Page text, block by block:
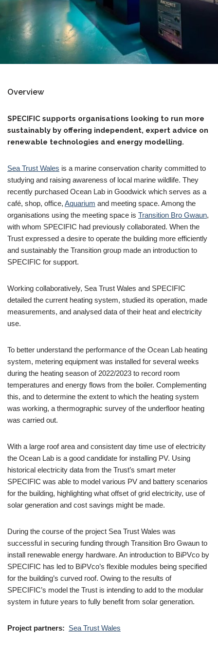
Overview
SPECIFIC supports organisations looking to run more
sustainably by offering independent, expert advice on
renewable technologies and energy modelling.
Sea Trust Wales is a marine conservation charity committed to
studying and raising awareness of local marine wildlife. They
recently purchased Ocean Lab in Goodwick which serves as a
café, shop, office, Aquarium and meeting space. Among the
organisations using the meeting space is Transition Bro Gwaun,
with whom SPECIFIC had previously collaborated. When the
Trust expressed a desire to operate the building more efficiently
and sustainably the Transition group made an introduction to
SPECIFIC for support.
Working collaboratively, Sea Trust Wales and SPECIFIC
detailed the current heating system, studied its operation, made
measurements, and analysed data of their heat and electricity
use.
To better understand the performance of the Ocean Lab heating
system, metering equipment was installed for several weeks
during the heating season of 2022/2023 to record room
temperatures and energy flows from the boiler. Complementing
this, and to determine the extent to which the heating system
was working, a thermographic survey of the underfloor heating
was carried out.
With a large roof area and consistent day time use of electricity
the Ocean Lab is a good candidate for installing PV. Using
historical electricity data from the Trust’s smart meter
SPECIFIC was able to model various PV and battery scenarios
for the building, highlighting what offset of grid electricity, use of
solar generation and cost savings might be made.
During the course of the project Sea Trust Wales was
successful in securing funding through Transition Bro Gwaun to
install renewable energy hardware. An introduction to BiPVco by
SPECIFIC has led to BiPVco’s flexible modules being specified
for the building’s curved roof. Owing to the results of
SPECIFIC’s model the Trust is intending to add to the modular
system in future years to fully benefit from solar generation.
Project partners: Sea Trust Wales